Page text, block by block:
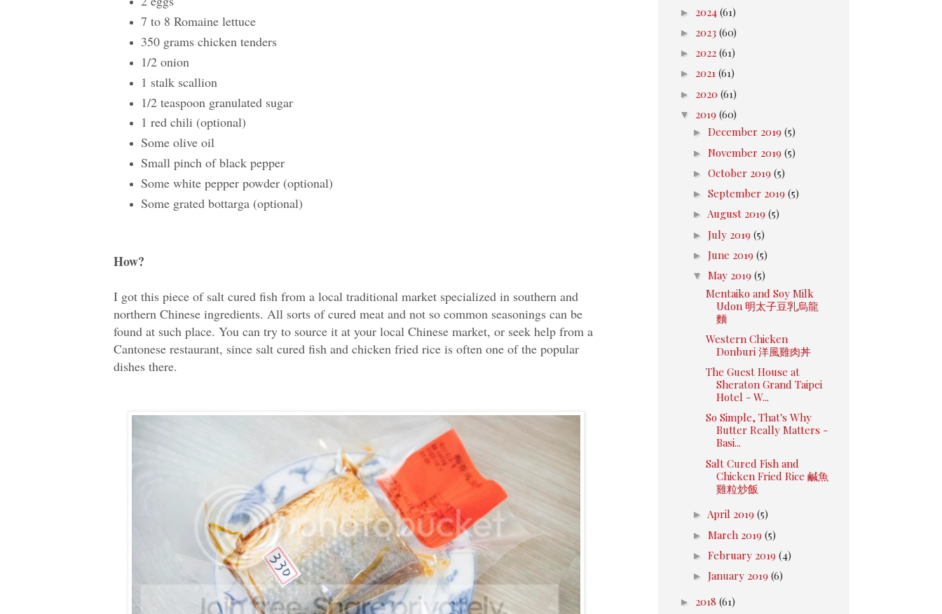
7 to 8 Romaine lettuce
350 grams chicken tenders
1/2 onion
1 stalk scallion
1/2 teaspoon granulated sugar
1 red chili (optional)
Some olive oil
Small pinch of black pepper
Some white pepper powder (optional)
Some grated bottarga (optional)
How?
I got this piece of salt cured fish from a local traditional market specialized in southern and
northern Chinese ingredients. All sorts of cured meat and not so common seasonings can be
found at such place. You can try to source it at your local Chinese market, or seek help from a
Cantonese restaurant, since salt cured fish and chicken fried rice is often one of the popular
dishes there.
► 2024 (61)
► 2023 (60)
► 2022 (61)
► 2021 (61)
► 2020 (61)
▼ 2019 (60)
► December 2019 (5)
► November 2019 (5)
► October 2019 (5)
► September 2019 (5)
► August 2019 (5)
► July 2019 (5)
► June 2019 (5)
▼ May 2019 (5)
Mentaiko and Soy Milk
Udon 明太子豆乳烏龍
麵
Western Chicken
Donburi 洋風雞肉丼
The Guest House at
Sheraton Grand Taipei
Hotel - W...
So Simple, That's Why
Butter Really Matters -
Basi...
Salt Cured Fish and
Chicken Fried Rice 鹹魚
雞粒炒飯
► April 2019 (5)
► March 2019 (5)
► February 2019 (4)
► January 2019 (6)
► 2018 (61)